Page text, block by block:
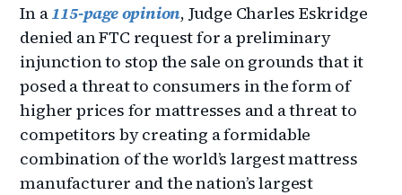
In a115-page opinion, Judge Charles Eskridge
denied an FTC request for a preliminary
injunction to stop the sale on grounds that it
posed a threat to consumers in the form of
higher prices for mattresses and a threat to
competitors by creating a formidable
combination of the world’s largest mattress
manufacturer and the nation’s largest